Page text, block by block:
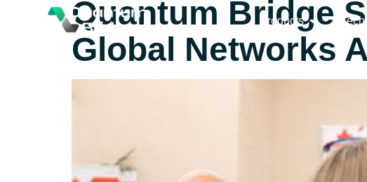
Products
Quantum Bridge
Global Networks